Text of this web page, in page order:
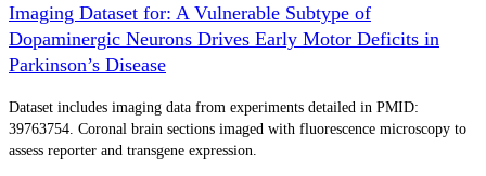
Imaging Dataset for: A Vulnerable Subtype of
Dopaminergic Neurons Drives Early Motor Deficits in
Parkinson’s Disease
Dataset includes imaging data from experiments detailed in PMID:
39763754. Coronal brain sections imaged with fluorescence microscopy to
assess reporter and transgene expression.